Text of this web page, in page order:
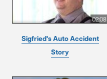
02:08
Sigfried's Auto Accident
Story